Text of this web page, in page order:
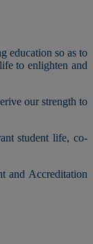
education so as to
to enlighten and
our strength to
student life, co-
and Accreditation